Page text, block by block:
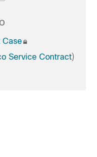
Case
Service Contract)